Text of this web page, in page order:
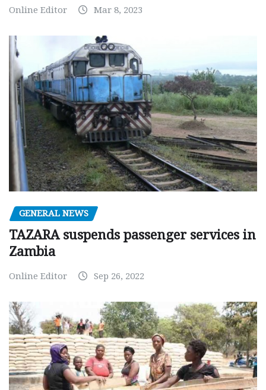
Online Editor Mar 8, 2023
GENERAL NEWS
TAZARA suspends passenger services in
Zambia
Online Editor Sep 26, 2022